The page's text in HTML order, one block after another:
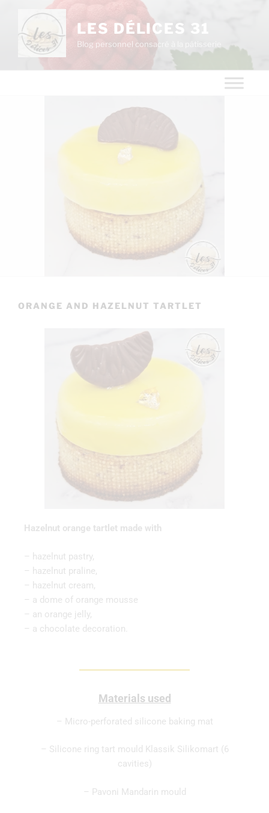
LES DÉLICES 31
Blog personnel consacré à la pâtisserie
ORANGE AND HAZELNUT TARTLET
Hazelnut orange tartlet made with
– hazelnut pastry,
– hazelnut praline,
– hazelnut cream,
– a dome of orange mousse
– an orange jelly,
– a chocolate decoration.
Materials used
– Micro-perforated silicone baking mat
– Silicone ring tart mould Klassik Silikomart (6
cavities)
– Pavoni Mandarin mould